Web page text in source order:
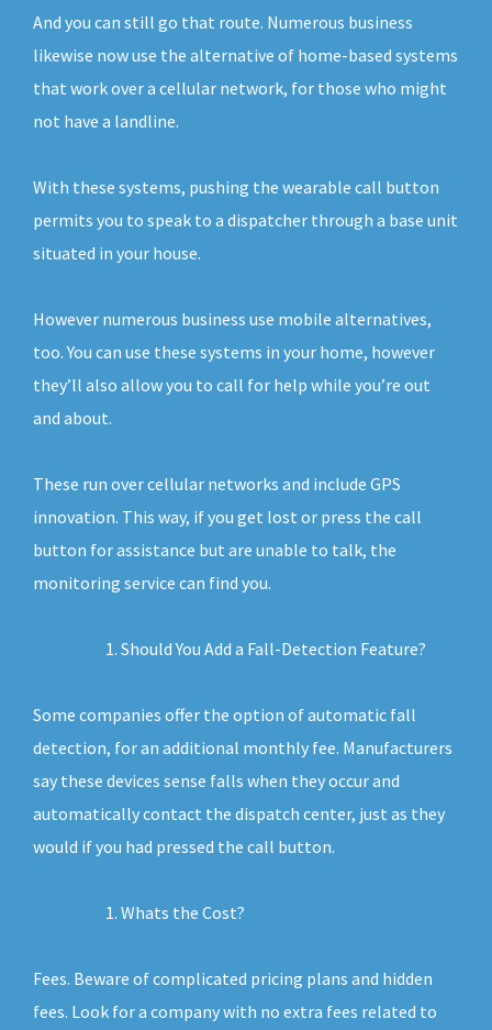
And you can still go that route. Numerous business
likewise now use the alternative of home-based systems
that work over a cellular network, for those who might
not have a landline.
With these systems, pushing the wearable call button
permits you to speak to a dispatcher through a base unit
situated in your house.
However numerous business use mobile alternatives,
too. You can use these systems in your home, however
they’ll also allow you to call for help while you’re out
and about.
These run over cellular networks and include GPS
innovation. This way, if you get lost or press the call
button for assistance but are unable to talk, the
monitoring service can find you.
Should You Add a Fall-Detection Feature?
Some companies offer the option of automatic fall
detection, for an additional monthly fee. Manufacturers
say these devices sense falls when they occur and
automatically contact the dispatch center, just as they
would if you had pressed the call button.
Whats the Cost?
Fees. Beware of complicated pricing plans and hidden
fees. Look for a company with no extra fees related to